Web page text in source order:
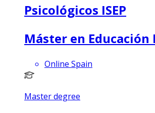
Psicológicos ISEP
Máster en Educación
Online Spain
Master degree